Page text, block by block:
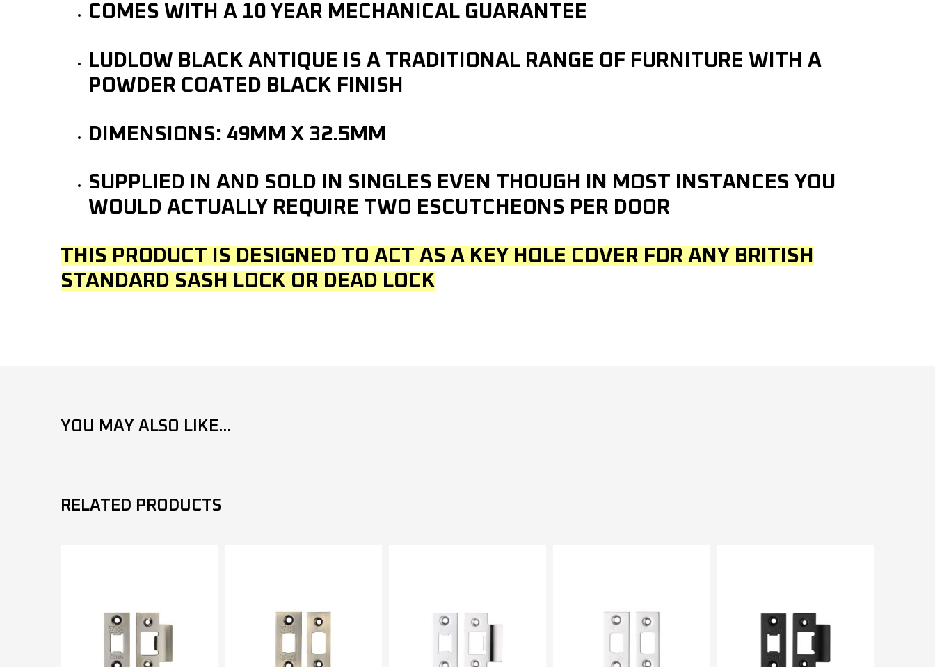
COMES WITH A 10 YEAR MECHANICAL GUARANTEE
LUDLOW BLACK ANTIQUE IS A TRADITIONAL RANGE OF FURNITURE WITH A
POWDER COATED BLACK FINISH
DIMENSIONS: 49MM X 32.5MM
SUPPLIED IN AND SOLD IN SINGLES EVEN THOUGH IN MOST INSTANCES YOU
WOULD ACTUALLY REQUIRE TWO ESCUTCHEONS PER DOOR
THIS PRODUCT IS DESIGNED TO ACT AS A KEY HOLE COVER FOR ANY BRITISH
STANDARD SASH LOCK OR DEAD LOCK
YOU MAY ALSO LIKE...
RELATED PRODUCTS